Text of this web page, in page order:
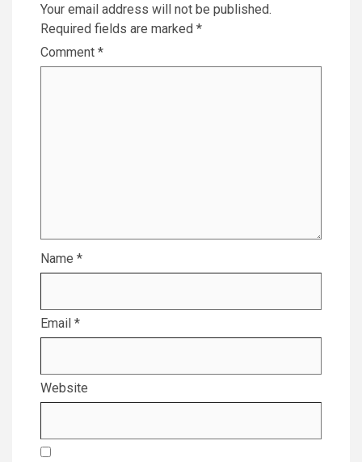
Your email address will not be published.
Required fields are marked *
Comment *
Name *
Email *
Website